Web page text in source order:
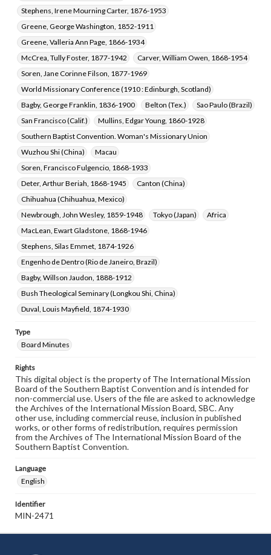
Stephens, Irene Mourning Carter, 1876-1953
Greene, George Washington, 1852-1911
Greene, Valleria Ann Page, 1866-1934
McCrea, Tully Foster, 1877-1942
Carver, William Owen, 1868-1954
Soren, Jane Corinne Filson, 1877-1969
World Missionary Conference (1910 : Edinburgh, Scotland)
Bagby, George Franklin, 1836-1900
Belton (Tex.)
Sao Paulo (Brazil)
San Francisco (Calif.)
Mullins, Edgar Young, 1860-1928
Southern Baptist Convention. Woman's Missionary Union
Wuzhou Shi (China)
Macau
Soren, Francisco Fulgencio, 1868-1933
Deter, Arthur Beriah, 1868-1945
Canton (China)
Chihuahua (Chihuahua, Mexico)
Newbrough, John Wesley, 1859-1948
Tokyo (Japan)
Africa
MacLean, Ewart Gladstone, 1868-1946
Stephens, Silas Emmet, 1874-1926
Engenho de Dentro (Rio de Janeiro, Brazil)
Bagby, Willson Jaudon, 1888-1912
Bush Theological Seminary (Longkou Shi, China)
Duval, Louis Mayfield, 1874-1930
Type
Board Minutes
Rights
This digital object is the property of The International Mission
Board of the Southern Baptist Convention and is intended for
non-commercial use. Users of the file are asked to acknowledge
the Archives of the International Mission Board, SBC. Any
other use, including commercial reuse, inclusion in published
works, or other forms of redistribution, requires permission
from the Archives of The International Mission Board of the
Southern Baptist Convention.
Language
English
Identifier
MIN-2471